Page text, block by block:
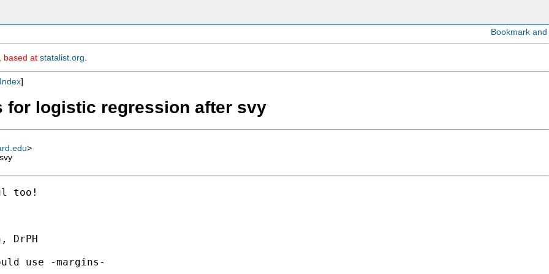
based at statalist.org
]
for logistic regression after svy
>
too!
DrPH
use -margins-